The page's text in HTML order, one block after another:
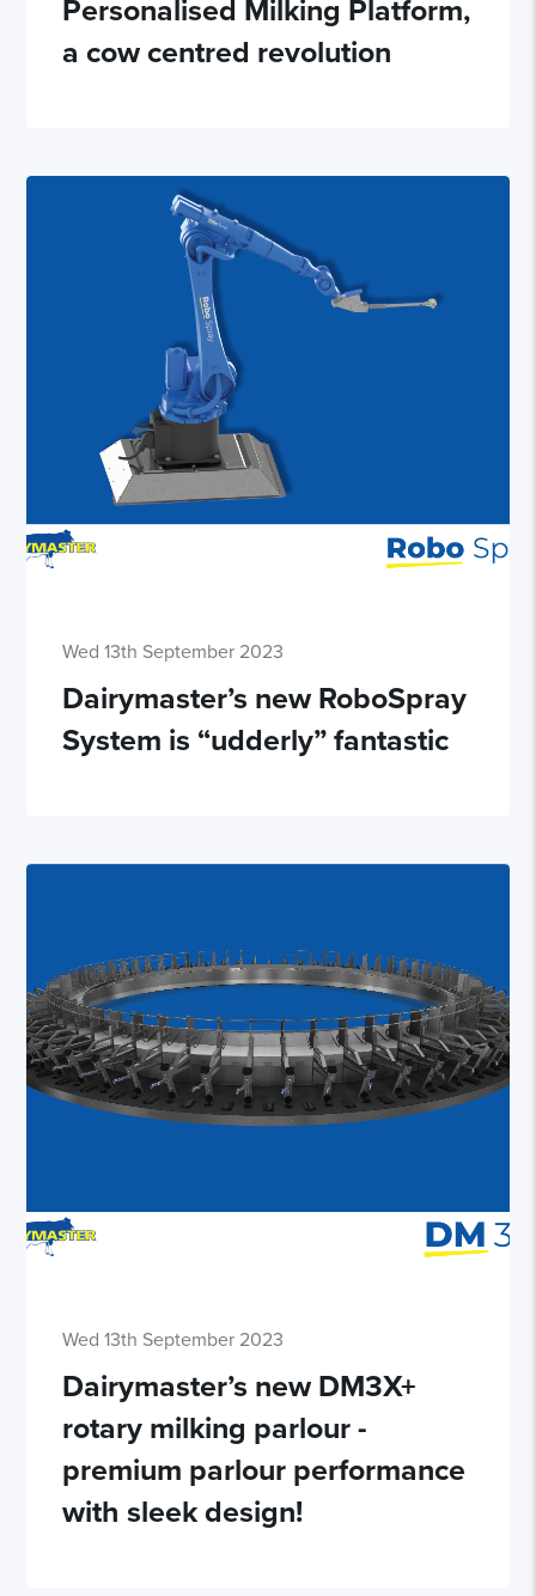
Personalised Milking Platform,
a cow centred revolution
Wed 13th September 2023
Dairymaster’s new RoboSpray
System is “udderly” fantastic
Wed 13th September 2023
Dairymaster’s new DM3X+
rotary milking parlour -
premium parlour performance
with sleek design!